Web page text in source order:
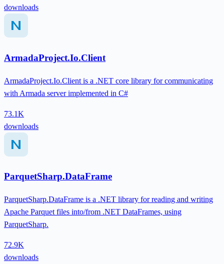
downloads
ArmadaProject.Io.Client
ArmadaProject.Io.Client is a .NET core library for communicating
with Armada server implemented in C#
73.1K
downloads
ParquetSharp.DataFrame
ParquetSharp.DataFrame is a .NET library for reading and writing
Apache Parquet files into/from .NET DataFrames, using
ParquetSharp.
72.9K
downloads